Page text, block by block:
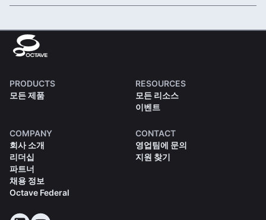
PRODUCTS
모든 제품
RESOURCES
모든 리소스
이벤트
COMPANY
회사 소개
리더십
파트너
채용 정보
Octave Federal
CONTACT
영업팀에 문의
지원 찾기